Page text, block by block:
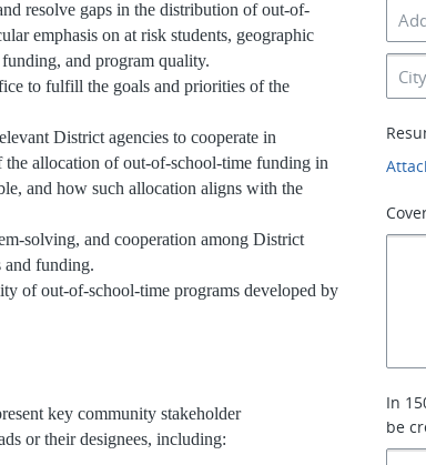
resolve gaps in the distribution of out-of-
emphasis on at risk students, geographic
and program quality.
to fulfill the goals and priorities of the
District agencies to cooperate in
allocation of out-of-school-time funding in
and how such allocation aligns with the
solving, and cooperation among District
and funding.
of out-of-school-time programs developed by
key community stakeholder
or their designees, including:
In
be